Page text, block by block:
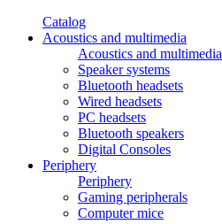
Catalog
Acoustics and multimedia
Acoustics and multimedia
Speaker systems
Bluetooth headsets
Wired headsets
PC headsets
Bluetooth speakers
Digital Consoles
Periphery
Periphery
Gaming peripherals
Computer mice